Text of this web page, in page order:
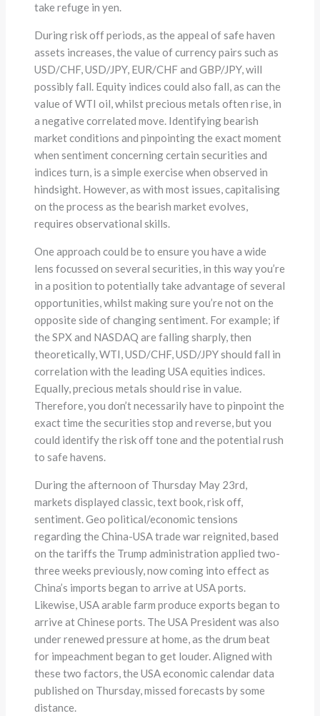
take refuge in yen.
During risk off periods, as the appeal of safe haven
assets increases, the value of currency pairs such as
USD/CHF, USD/JPY, EUR/CHF and GBP/JPY, will
possibly fall. Equity indices could also fall, as can the
value of WTI oil, whilst precious metals often rise, in
a negative correlated move. Identifying bearish
market conditions and pinpointing the exact moment
when sentiment concerning certain securities and
indices turn, is a simple exercise when observed in
hindsight. However, as with most issues, capitalising
on the process as the bearish market evolves,
requires observational skills.
One approach could be to ensure you have a wide
lens focussed on several securities, in this way you’re
in a position to potentially take advantage of several
opportunities, whilst making sure you’re not on the
opposite side of changing sentiment. For example; if
the SPX and NASDAQ are falling sharply, then
theoretically, WTI, USD/CHF, USD/JPY should fall in
correlation with the leading USA equities indices.
Equally, precious metals should rise in value.
Therefore, you don’t necessarily have to pinpoint the
exact time the securities stop and reverse, but you
could identify the risk off tone and the potential rush
to safe havens.
During the afternoon of Thursday May 23rd,
markets displayed classic, text book, risk off,
sentiment. Geo political/economic tensions
regarding the China-USA trade war reignited, based
on the tariffs the Trump administration applied two-
three weeks previously, now coming into effect as
China’s imports began to arrive at USA ports.
Likewise, USA arable farm produce exports began to
arrive at Chinese ports. The USA President was also
under renewed pressure at home, as the drum beat
for impeachment began to get louder. Aligned with
these two factors, the USA economic calendar data
published on Thursday, missed forecasts by some
distance.